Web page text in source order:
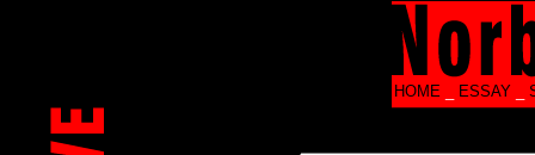
HOME ESSAY